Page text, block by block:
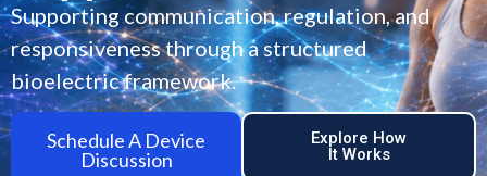
Supporting communication, regulation, and
responsiveness through a structured
bioelectric framework.
Schedule A Device
Discussion
Explore How
It Works